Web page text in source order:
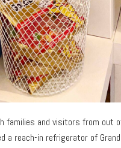
and visitors from out
reach-in refrigerator of